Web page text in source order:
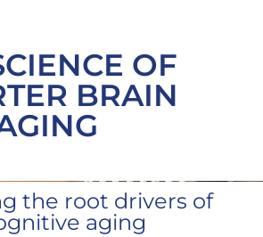
OF
BRAIN
the root drivers of
aging